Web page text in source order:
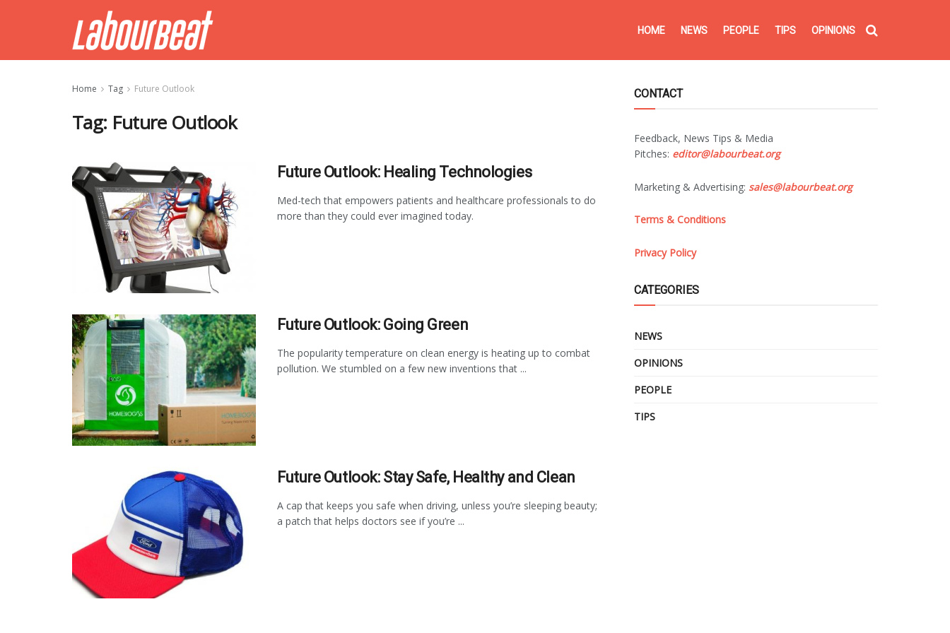
HOME NEWS PEOPLE TIPS OPINIONS
Home Tag Future Outlook
Tag: Future Outlook
Future Outlook: Healing Technologies
Med-tech that empowers patients and healthcare professionals to do
more than they could ever imagined today.
Future Outlook: Going Green
The popularity temperature on clean energy is heating up to combat
pollution. We stumbled on a few new inventions that ...
Future Outlook: Stay Safe, Healthy and Clean
A cap that keeps you safe when driving, unless you’re sleeping beauty;
a patch that helps doctors see if you’re ...
CONTACT
Feedback, News Tips & Media
Pitches: editor@labourbeat.org
Marketing & Advertising: sales@labourbeat.org
Terms & Conditions
Privacy Policy
CATEGORIES
NEWS
OPINIONS
PEOPLE
TIPS